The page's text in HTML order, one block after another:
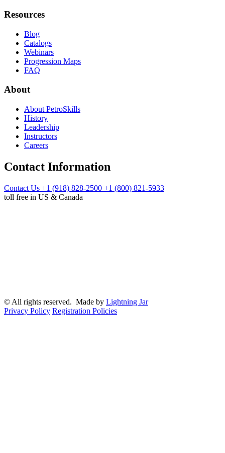
Resources
Blog
Catalogs
Webinars
Progression Maps
FAQ
About
About PetroSkills
History
Leadership
Instructors
Careers
Contact Information
Contact Us +1 (918) 828-2500 +1 (800) 821-5933
toll free in US & Canada
© All rights reserved. Made by Lightning Jar
Privacy Policy Registration Policies